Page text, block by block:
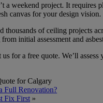
a weekend project. It requires
canvas for your design vision.
thousands of ceiling projects
initial assessment and
for a free quote. We’ll
for Calgary
Full Renovation?
Fix First »